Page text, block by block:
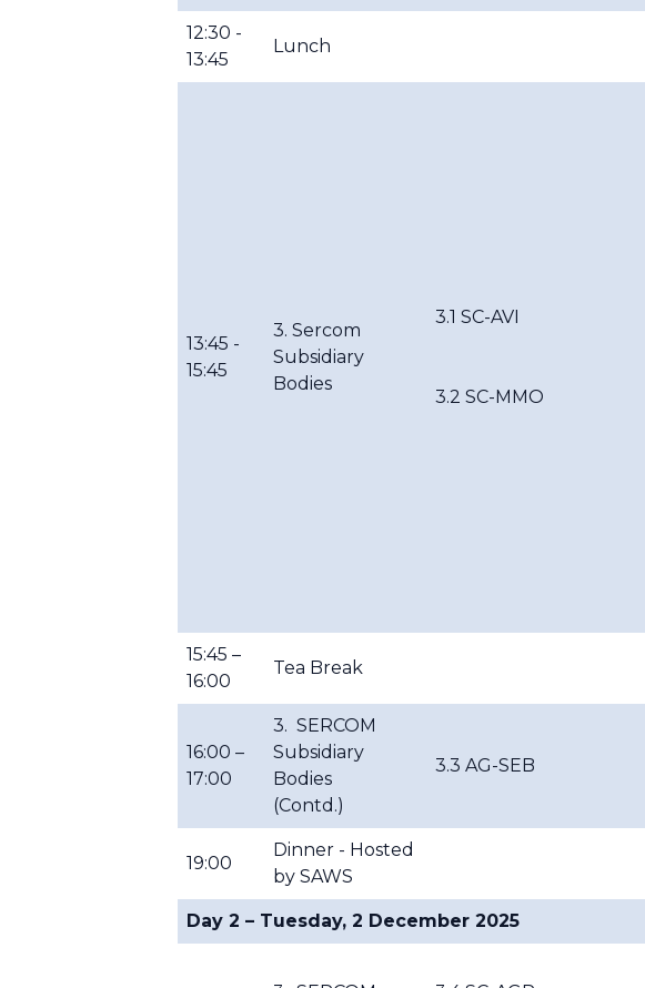
12:30 -
13:45
Lunch
13:45 -
15:45
3. Sercom
Subsidiary
Bodies
3.1 SC-AVI
3.2 SC-MMO
15:45 –
16:00
Tea Break
16:00 –
17:00
3. SERCOM
Subsidiary
Bodies
(Contd.)
3.3 AG-SEB
19:00
Dinner - Hosted
by SAWS
Day 2 – Tuesday, 2 December 2025